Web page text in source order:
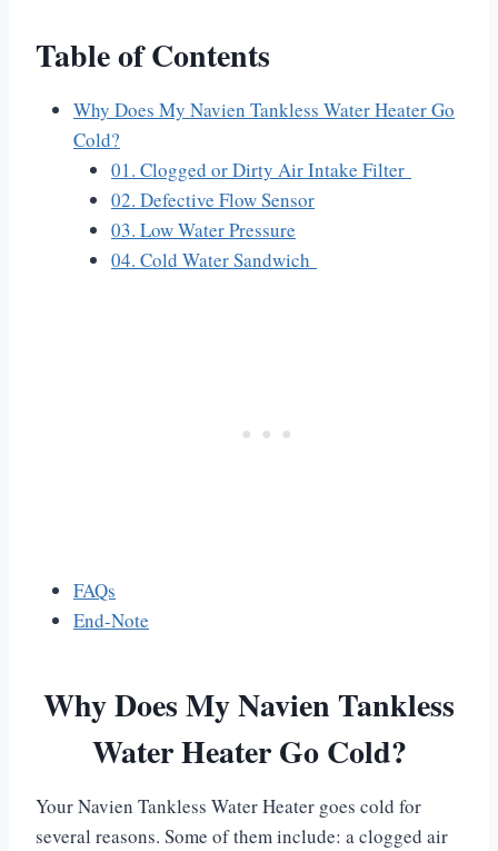
Table of Contents
Why Does My Navien Tankless Water Heater Go
Cold?
01. Clogged or Dirty Air Intake Filter
02. Defective Flow Sensor
03. Low Water Pressure
04. Cold Water Sandwich
FAQs
End-Note
Why Does My Navien Tankless
Water Heater Go Cold?
Your Navien Tankless Water Heater goes cold for
several reasons. Some of them include: a clogged air